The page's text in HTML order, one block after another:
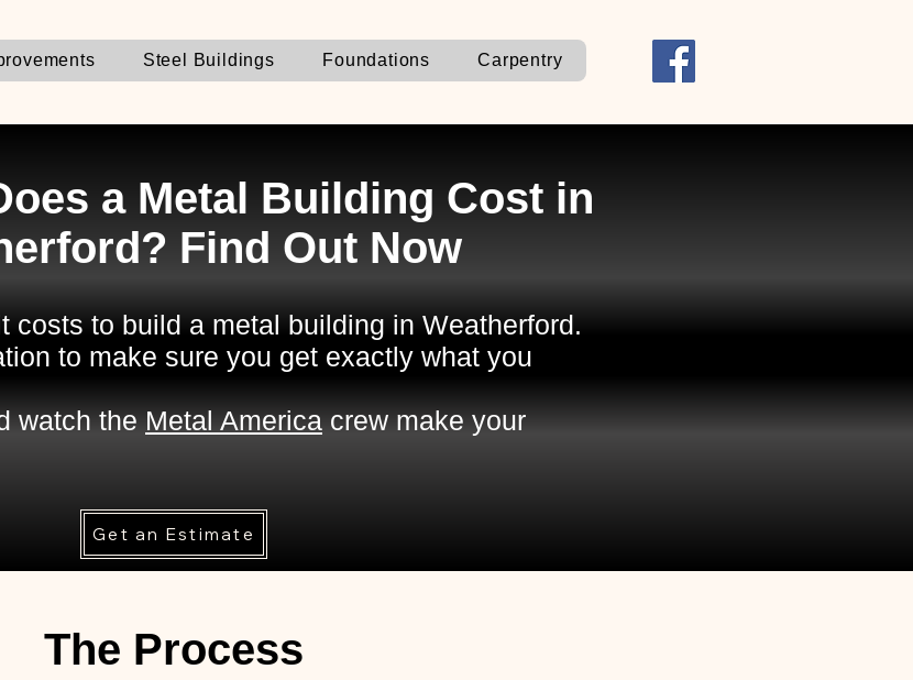
Steel Buildings Foundations Carpentry
a Metal Building Cost in
Find Out Now
costs to build a metal building in Weatherford.
to make sure you get exactly what you
watch the Metal America crew make your
Get an Estimate
The Process